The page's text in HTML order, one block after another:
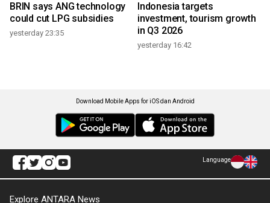
BRIN says ANG technology
could cut LPG subsidies
yesterday 23:35
Indonesia targets
investment, tourism growth
in Q3 2026
yesterday 16:42
Download Mobile Apps for iOS dan Android
Language
Explore ANTARA News